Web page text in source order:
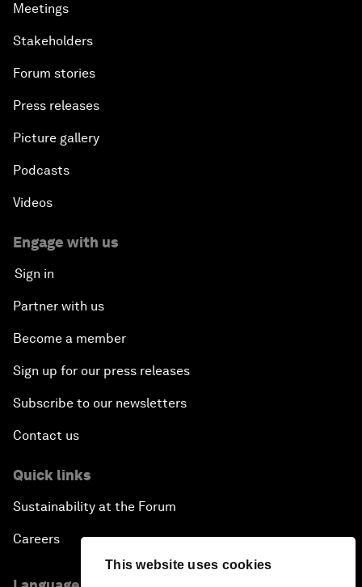
This website uses cookies
Meetings
Stakeholders
Forum stories
Press releases
Picture gallery
Podcasts
Videos
Engage with us
Sign in
Partner with us
Become a member
Sign up for our press releases
Subscribe to our newsletters
Contact us
Quick links
Sustainability at the Forum
Careers